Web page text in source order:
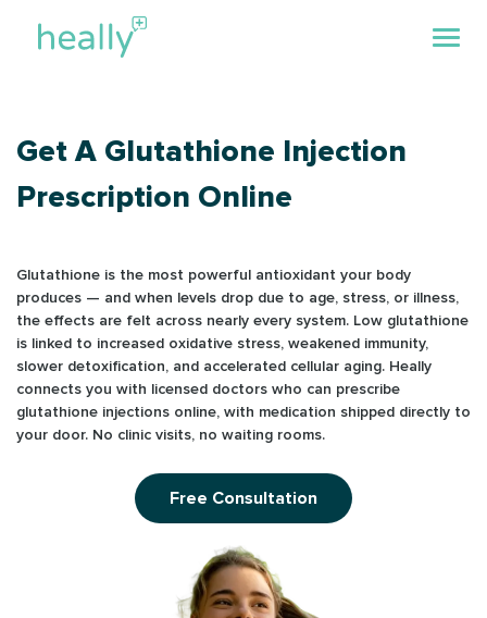
Get A Glutathione Injection
Prescription Online
Glutathione is the most powerful antioxidant your body
produces — and when levels drop due to age, stress, or illness,
the effects are felt across nearly every system. Low glutathione
is linked to increased oxidative stress, weakened immunity,
slower detoxification, and accelerated cellular aging. Heally
connects you with licensed doctors who can prescribe
glutathione injections online, with medication shipped directly to
your door. No clinic visits, no waiting rooms.
Free Consultation